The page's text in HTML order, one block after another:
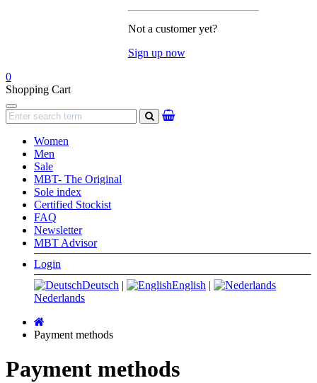
Not a customer yet?
Sign up now
0
Shopping Cart
Navigation
search
Women
Men
Sale
MBT- The Original
Sole index
Certified Stockist
FAQ
Newsletter
MBT Advisor
Login
Deutsch | English |
Nederlands
page
Payment methods
Payment methods